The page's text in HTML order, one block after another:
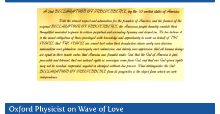
Oxford Physicist on Wave of Love